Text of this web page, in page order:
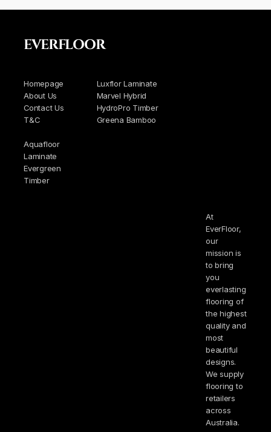
Homepage
About Us
Contact Us
T&C
Luxflor Laminate
Marvel Hybrid
HydroPro Timber
Greena Bamboo
Aquafloor
Laminate
Evergreen
Timber
EVERFLOOR
At
EverFloor,
our
mission is
to bring
you
everlasting
flooring of
the highest
quality and
most
beautiful
designs.
We supply
flooring to
retailers
across
Australia.